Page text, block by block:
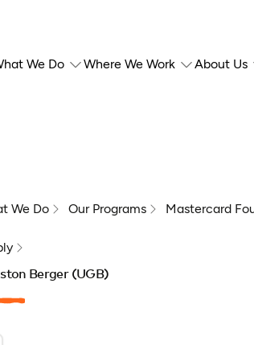
We Do Where We Work About Us
We Do Our Programs Mastercard
Berger (UGB)